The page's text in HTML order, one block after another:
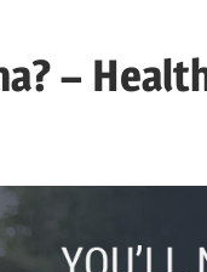
Nexxt
–